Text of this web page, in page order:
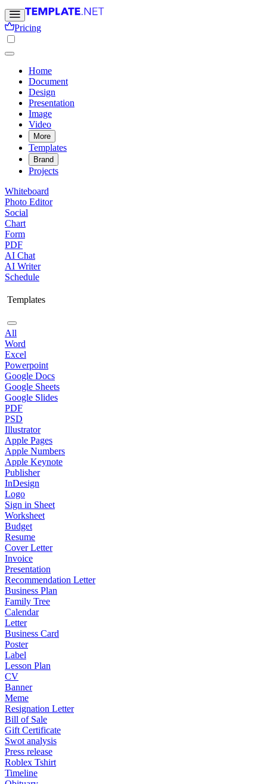
Pricing
Home
Document
Design
Presentation
Image
Video
More
Templates
Brand
Projects
Whiteboard
Photo Editor
Social
Chart
Form
PDF
AI Chat
AI Writer
Schedule
Templates
All
Word
Excel
Powerpoint
Google Docs
Google Sheets
Google Slides
PDF
PSD
Illustrator
Apple Pages
Apple Numbers
Apple Keynote
Publisher
InDesign
Logo
Sign in Sheet
Worksheet
Budget
Resume
Cover Letter
Invoice
Presentation
Recommendation Letter
Business Plan
Family Tree
Calendar
Letter
Business Card
Poster
Label
Lesson Plan
CV
Banner
Meme
Resignation Letter
Bill of Sale
Gift Certificate
Swot analysis
Press release
Roblex Tshirt
Timeline